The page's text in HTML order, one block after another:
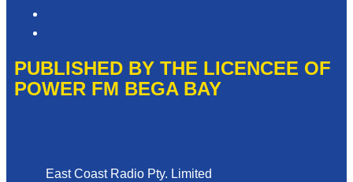
PUBLISHED BY THE LICENCEE OF
POWER FM BEGA BAY
East Coast Radio Pty. Limited